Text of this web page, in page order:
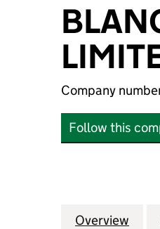
Company
Follow this
Company
Overview for